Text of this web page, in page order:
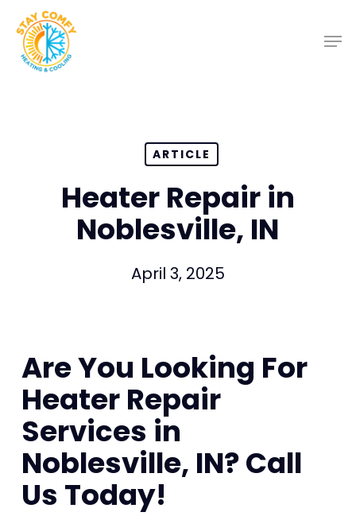
Skip
main
ARTICLE
Heater Repair in
Noblesville, IN
April 3, 2025
Are You Looking For
Heater Repair
Services in
Noblesville, IN? Call
Us Today!